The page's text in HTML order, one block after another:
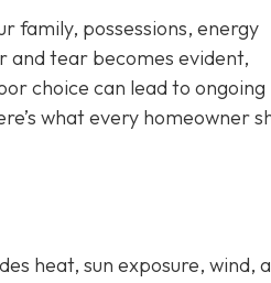
family, possessions, energy
and tear becomes evident,
choice can lead to ongoing
what every homeowner
heat, sun exposure, wind,